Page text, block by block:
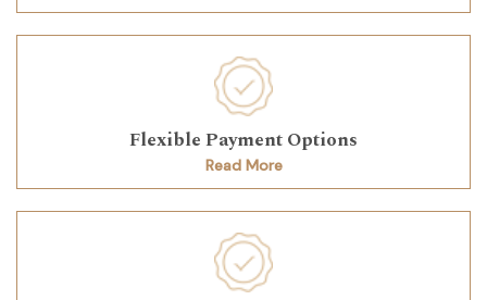
Flexible Payment Options
Read More